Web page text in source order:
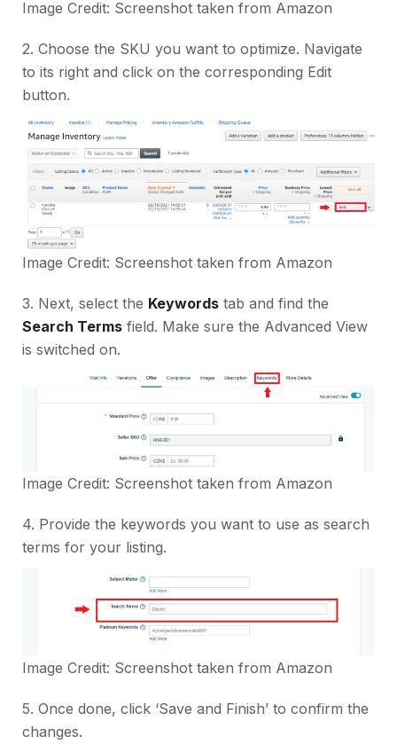
Image Credit: Screenshot taken from Amazon
2. Choose the SKU you want to optimize. Navigate
to its right and click on the corresponding Edit
button.
Image Credit: Screenshot taken from Amazon
3. Next, select the Keywords tab and find the
Search Terms field. Make sure the Advanced View
is switched on.
Image Credit: Screenshot taken from Amazon
4. Provide the keywords you want to use as search
terms for your listing.
Image Credit: Screenshot taken from Amazon
5. Once done, click ‘Save and Finish’ to confirm the
changes.